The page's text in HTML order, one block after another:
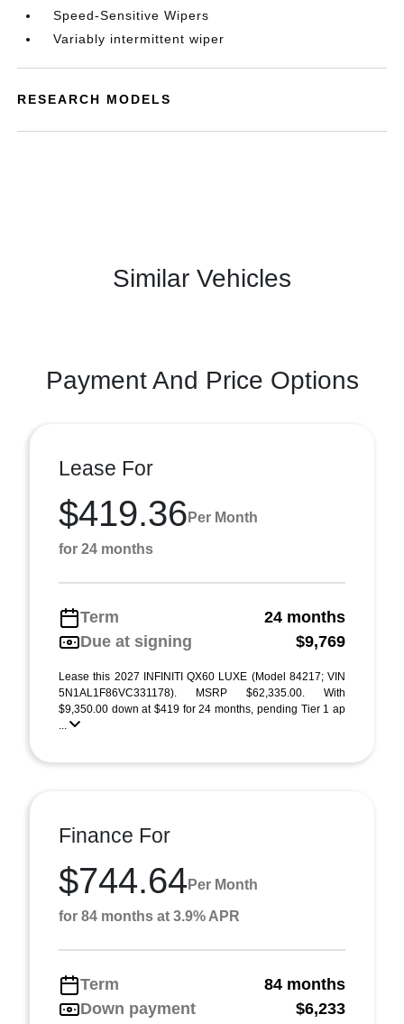
Speed-Sensitive Wipers
Variably intermittent wiper
RESEARCH MODELS
Similar Vehicles
Payment And Price Options
Lease For
$419.36 Per Month
for 24 months
Term
24 months
Due at signing
$9,769
Lease this 2027 INFINITI QX60 LUXE (Model 84217; VIN
5N1AL1F86VC331178). MSRP $62,335.00. With
$9,350.00 down at $419 for 24 months, pending Tier 1 ap
...
Finance For
$744.64 Per Month
for 84 months at 3.9% APR
Term
84 months
Down payment
$6,233